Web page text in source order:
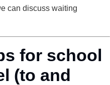
can discuss waiting
for school
(to and